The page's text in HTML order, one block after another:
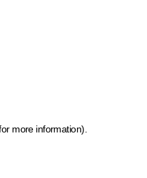
more information)